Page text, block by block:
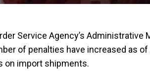
Service Agency’s
of penalties have increased as of
on import shipments.